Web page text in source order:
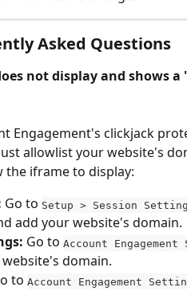
Asked Questions
not display and shows
Engagement's clickjack
allowlist your website's
iframe to display:
Go to Setup > Session
add your website's domain.
Go to Account
domain.
to Account Engagement